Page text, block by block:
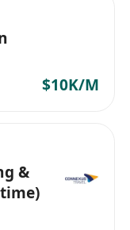
$10K/M
&